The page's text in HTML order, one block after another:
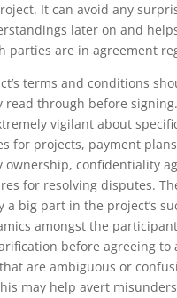
It can avoid any
later on and
parties are in agreement
terms and conditions
read through before
vigilant about
for projects, payment
ownership, confidentiality
for resolving disputes.
a big part in the project’s
amongst the
before agreeing to
are ambiguous or
may help avert